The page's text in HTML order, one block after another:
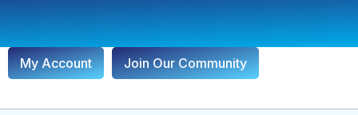
My Account Join Our Community